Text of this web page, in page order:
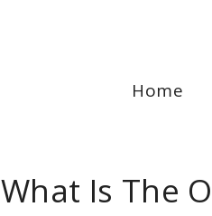
Home
What Is The